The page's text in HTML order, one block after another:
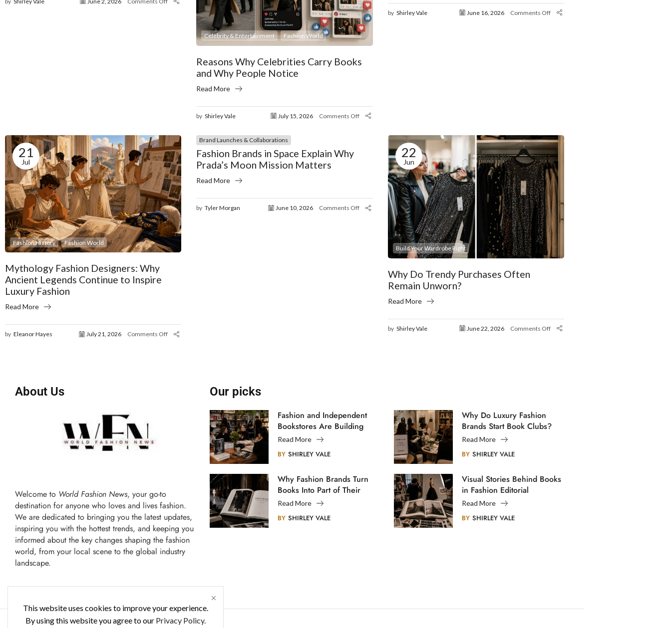
Celebrity & Entertainment Fashion World
Reasons Why Celebrities Carry Books
and Why People Notice
Read More
by Shirley Vale July 15, 2026 Comments Off
by Shirley Vale June 16, 2026 Comments Off
21
Jul
Fashion History Fashion World
Mythology Fashion Designers: Why
Ancient Legends Continue to Inspire
Luxury Fashion
Read More
by Eleanor Hayes July 21, 2026 Comments Off
Brand Launches & Collaborations
Fashion Brands in Space Explain Why
Prada’s Moon Mission Matters
Read More
by Tyler Morgan June 10, 2026 Comments Off
22
Jun
Build Your Wardrobe Right
Why Do Trendy Purchases Often
Remain Unworn?
Read More
by Shirley Vale June 22, 2026 Comments Off
This website uses cookies to improve your experience.
By using this website you agree to our Privacy Policy.
About Us
Welcome to World Fashion News, your go-to
destination for anyone who loves and lives fashion.
We are dedicated to bringing you the latest updates,
inspiring you with the hottest trends, and keeping you
informed about the key changes shaping the fashion
world, from your local scene to the global industry
landscape.
Our picks
Fashion and Independent
Bookstores Are Building
Creative Communities
Read More
BY SHIRLEY VALE
Why Do Luxury Fashion
Brands Start Book Clubs?
Read More
BY SHIRLEY VALE
Why Fashion Brands Turn
Books Into Part of Their
Legacy
Read More
BY SHIRLEY VALE
Visual Stories Behind Books
in Fashion Editorial
Photography
Read More
BY SHIRLEY VALE